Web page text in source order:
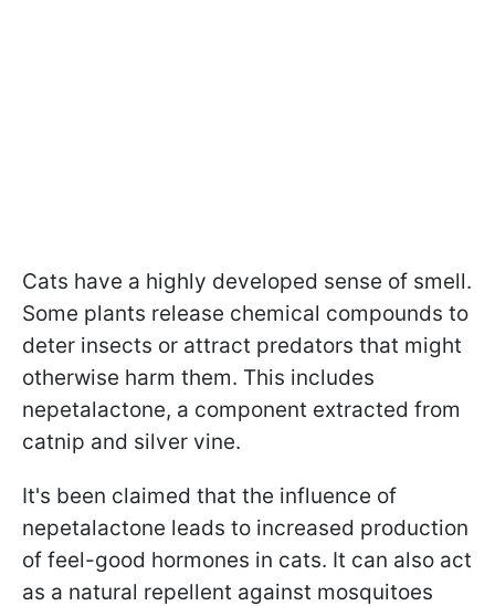
Cats have a highly developed sense of smell.
Some plants release chemical compounds to
deter insects or attract predators that might
otherwise harm them. This includes
nepetalactone, a component extracted from
catnip and silver vine.
It's been claimed that the influence of
nepetalactone leads to increased production
of feel-good hormones in cats. It can also act
as a natural repellent against mosquitoes